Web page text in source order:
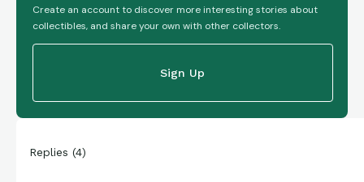
Create an account to discover more interesting stories about
collectibles, and share your own with other collectors.
Sign Up
Replies (4)